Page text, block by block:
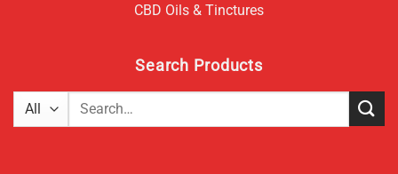
CBD Oils & Tinctures
Search Products
Search